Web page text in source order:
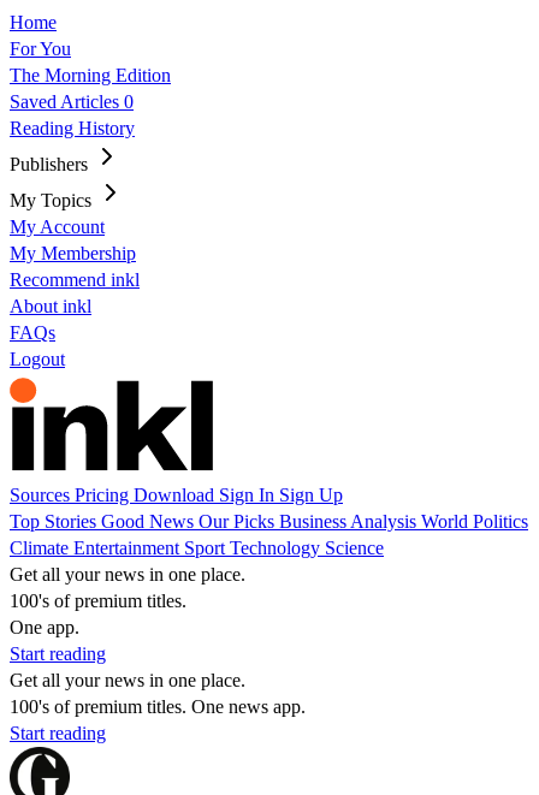
Home
For You
The Morning Edition
Saved Articles 0
Reading History
Publishers
My Topics
My Account
My Membership
Recommend inkl
About inkl
FAQs
Logout
Sources Pricing Download Sign In Sign Up
Top Stories Good News Our Picks Business Analysis World Politics
Climate Entertainment Sport Technology Science
Get all your news in one place.
100's of premium titles.
One app.
Start reading
Get all your news in one place.
100's of premium titles. One news app.
Start reading